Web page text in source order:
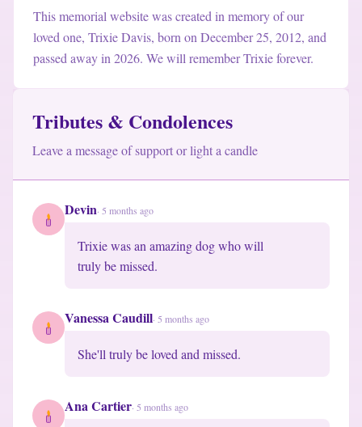
This memorial website was created in memory of our
loved one, Trixie Davis, born on December 25, 2012, and
passed away in 2026. We will remember Trixie forever.
Tributes & Condolences
Leave a message of support or light a candle
Devin· 5 months ago
Trixie was an amazing dog who will
truly be missed.
Vanessa Caudill· 5 months ago
She'll truly be loved and missed.
Ana Cartier· 5 months ago